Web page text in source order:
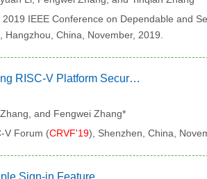
IEEE Conference on Dependable and
Hangzhou, China, November, 2019.
SecLabel: Enhancing RISC-V Platform Security with Labelled Architecture
and Fengwei Zhang*
V Forum (CRVF'19), Shenzhen, China,
A Study of the Multiple Sign-in Feature in Web Applications